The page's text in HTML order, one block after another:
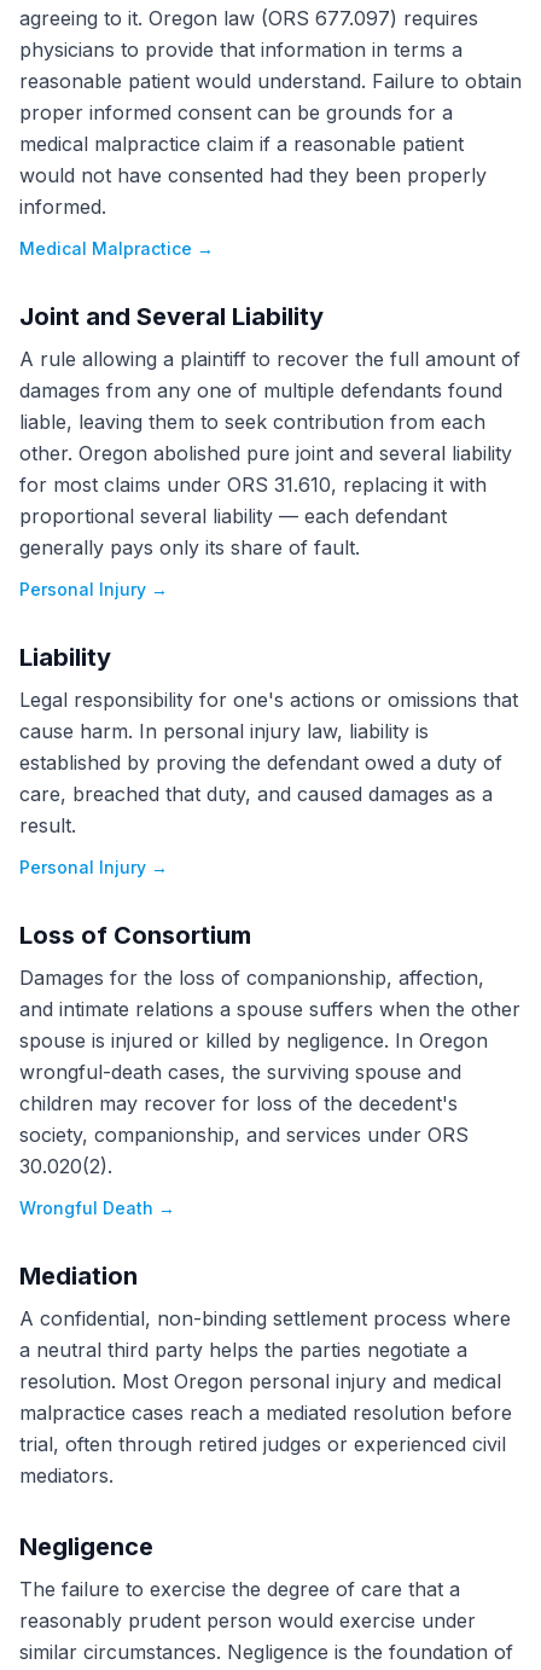
agreeing to it. Oregon law (ORS 677.097) requires
physicians to provide that information in terms a
reasonable patient would understand. Failure to obtain
proper informed consent can be grounds for a
medical malpractice claim if a reasonable patient
would not have consented had they been properly
informed.
Medical Malpractice →
Joint and Several Liability
A rule allowing a plaintiff to recover the full amount of
damages from any one of multiple defendants found
liable, leaving them to seek contribution from each
other. Oregon abolished pure joint and several liability
for most claims under ORS 31.610, replacing it with
proportional several liability — each defendant
generally pays only its share of fault.
Personal Injury →
Liability
Legal responsibility for one's actions or omissions that
cause harm. In personal injury law, liability is
established by proving the defendant owed a duty of
care, breached that duty, and caused damages as a
result.
Personal Injury →
Loss of Consortium
Damages for the loss of companionship, affection,
and intimate relations a spouse suffers when the other
spouse is injured or killed by negligence. In Oregon
wrongful-death cases, the surviving spouse and
children may recover for loss of the decedent's
society, companionship, and services under ORS
30.020(2).
Wrongful Death →
Mediation
A confidential, non-binding settlement process where
a neutral third party helps the parties negotiate a
resolution. Most Oregon personal injury and medical
malpractice cases reach a mediated resolution before
trial, often through retired judges or experienced civil
mediators.
Negligence
The failure to exercise the degree of care that a
reasonably prudent person would exercise under
similar circumstances. Negligence is the foundation of